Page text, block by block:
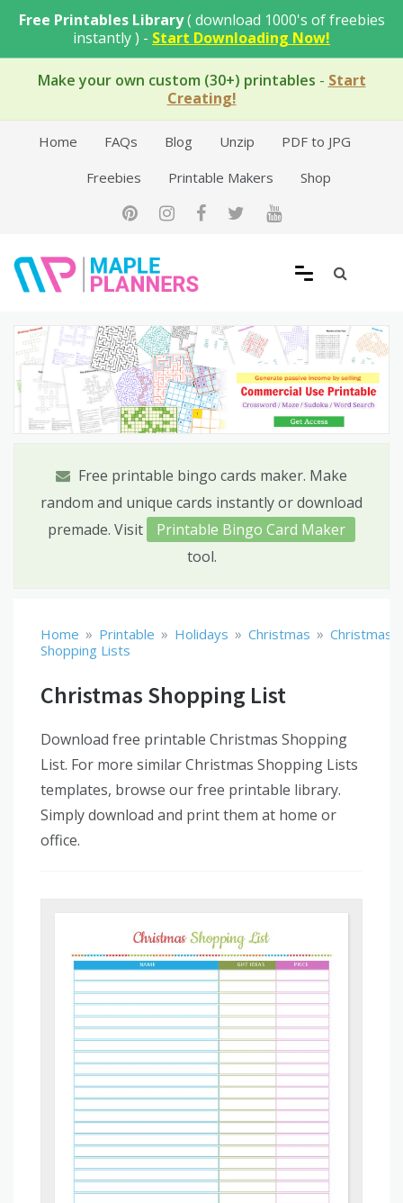
Free Printables Library( download 1000's of freebies
instantly ) - Start Downloading Now!
Make your own custom (30+) printables - Start
Creating!
Home FAQs Blog Unzip
PDF to JPG
Freebies
Printable Makers Shop
Free Printable Templates
Free printable bingo cards maker. Make
random and unique cards instantly or download
premade. Visit
Printable Bingo Card Maker
tool.
Home » Printable » Holidays » Christmas » Christmas
Shopping Lists
Christmas Shopping List
Download free printable Christmas Shopping
List. For more similar Christmas Shopping Lists
templates, browse our free printable library.
Simply download and print them at home or
office.